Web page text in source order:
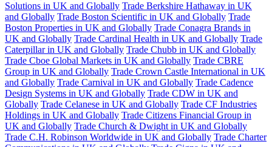
Solutions in UK and Globally Trade Berkshire Hathaway in UK
and Globally Trade Boston Scientific in UK and Globally Trade
Boston Properties in UK and Globally Trade Conagra Brands in
UK and Globally Trade Cardinal Health in UK and Globally Trade
Caterpillar in UK and Globally Trade Chubb in UK and Globally
Trade Cboe Global Markets in UK and Globally Trade CBRE
Group in UK and Globally Trade Crown Castle International in UK
and Globally Trade Carnival in UK and Globally Trade Cadence
Design Systems in UK and Globally Trade CDW in UK and
Globally Trade Celanese in UK and Globally Trade CF Industries
Holdings in UK and Globally Trade Citizens Financial Group in
UK and Globally Trade Church & Dwight in UK and Globally
Trade C.H. Robinson Worldwide in UK and Globally Trade Charter